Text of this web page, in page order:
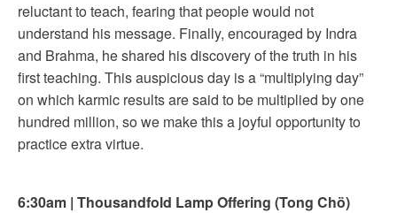
reluctant to teach, fearing that people would not
understand his message. Finally, encouraged by Indra
and Brahma, he shared his discovery of the truth in his
first teaching. This auspicious day is a “multiplying day”
on which karmic results are said to be multiplied by one
hundred million, so we make this a joyful opportunity to
practice extra virtue.
6:30am | Thousandfold Lamp Offering (Tong Chö)